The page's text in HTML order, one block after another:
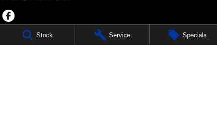
Stock Service Specials